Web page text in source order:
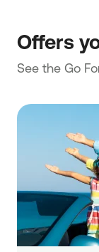
Offers
See the Go